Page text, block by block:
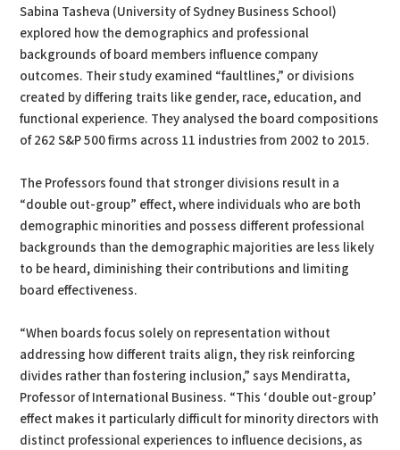
Sabina Tasheva (University of Sydney Business School)
explored how the demographics and professional
backgrounds of board members influence company
outcomes. Their study examined “faultlines,” or divisions
created by differing traits like gender, race, education, and
functional experience. They analysed the board compositions
of 262 S&P 500 firms across 11 industries from 2002 to 2015.
The Professors found that stronger divisions result in a
“double out-group” effect, where individuals who are both
demographic minorities and possess different professional
backgrounds than the demographic majorities are less likely
to be heard, diminishing their contributions and limiting
board effectiveness.
“When boards focus solely on representation without
addressing how different traits align, they risk reinforcing
divides rather than fostering inclusion,” says Mendiratta,
Professor of International Business. “This ‘double out-group’
effect makes it particularly difficult for minority directors with
distinct professional experiences to influence decisions, as